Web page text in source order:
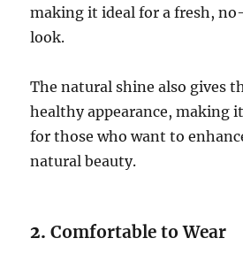
making it ideal for a fresh,
look.
The natural shine also gives
healthy appearance, making
for those who want to
natural beauty.
2.Comfortable to Wear